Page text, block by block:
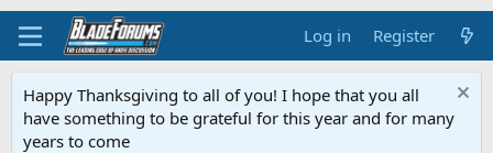
Log in Register
Happy Thanksgiving to all of you! I hope that you all
have something to be grateful for this year and for many
years to come